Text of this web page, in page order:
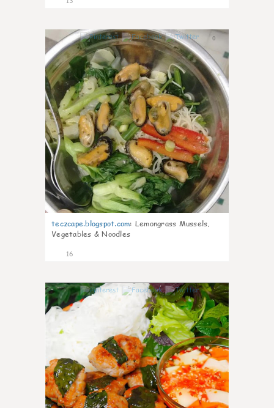
0
teczcape.blogspot.com: Lemongrass Mussels,
Vegetables & Noodles
16
0